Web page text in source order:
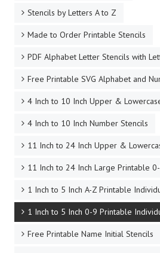
Stencils by Letters A to Z
Made to Order Printable Stencils
PDF Alphabet Letter Stencils with
Free Printable SVG Alphabet and
4 Inch to 10 Inch Upper &
4 Inch to 10 Inch Number Stencils
11 Inch to 24 Inch Upper &
11 Inch to 24 Inch Large Printable
1 Inch to 5 Inch A-Z Printable
1 Inch to 5 Inch 0-9 Printable
Free Printable Name Initial Stencils